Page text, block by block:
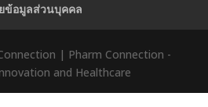
ข้อมูลส่วนบุคคล
| Pharm Connection -
and Healthcare